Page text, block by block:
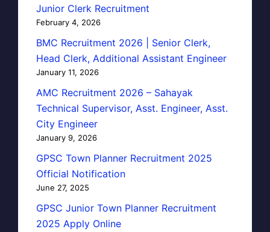
Junior Clerk Recruitment
February 4, 2026
BMC Recruitment 2026 | Senior Clerk,
Head Clerk, Additional Assistant Engineer
January 11, 2026
AMC Recruitment 2026 – Sahayak
Technical Supervisor, Asst. Engineer, Asst.
City Engineer
January 9, 2026
GPSC Town Planner Recruitment 2025
Official Notification
June 27, 2025
GPSC Junior Town Planner Recruitment
2025 Apply Online